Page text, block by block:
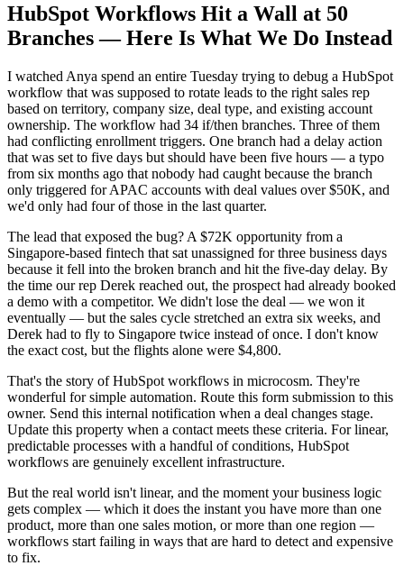
HubSpot Workflows Hit a Wall at 50
Branches — Here Is What We Do Instead
I watched Anya spend an entire Tuesday trying to debug a HubSpot
workflow that was supposed to rotate leads to the right sales rep
based on territory, company size, deal type, and existing account
ownership. The workflow had 34 if/then branches. Three of them
had conflicting enrollment triggers. One branch had a delay action
that was set to five days but should have been five hours — a typo
from six months ago that nobody had caught because the branch
only triggered for APAC accounts with deal values over $50K, and
we'd only had four of those in the last quarter.
The lead that exposed the bug? A $72K opportunity from a
Singapore-based fintech that sat unassigned for three business days
because it fell into the broken branch and hit the five-day delay. By
the time our rep Derek reached out, the prospect had already booked
a demo with a competitor. We didn't lose the deal — we won it
eventually — but the sales cycle stretched an extra six weeks, and
Derek had to fly to Singapore twice instead of once. I don't know
the exact cost, but the flights alone were $4,800.
That's the story of HubSpot workflows in microcosm. They're
wonderful for simple automation. Route this form submission to this
owner. Send this internal notification when a deal changes stage.
Update this property when a contact meets these criteria. For linear,
predictable processes with a handful of conditions, HubSpot
workflows are genuinely excellent infrastructure.
But the real world isn't linear, and the moment your business logic
gets complex — which it does the instant you have more than one
product, more than one sales motion, or more than one region —
workflows start failing in ways that are hard to detect and expensive
to fix.